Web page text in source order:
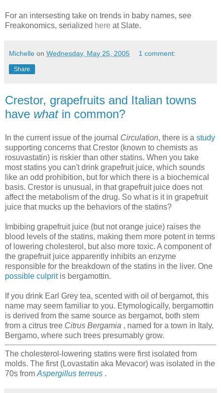
For an intersesting take on trends in baby names, see
Freakonomics, serialized here at Slate.
Michelle on Wednesday, May 25, 2005 1 comment:
Share
Crestor, grapefruits and Italian towns
have whatin common?
In the current issue of the journal Circulation, there is a study
supporting concerns that Crestor (known to chemists as
rosuvastatin) is riskier than other statins. When you take
most statins you can't drink grapefruit juice, which sounds
like an odd prohibition, but for which there is a biochemical
basis. Crestor is unusual, in that grapefruit juice does not
affect the metabolism of the drug. So what is it in grapefruit
juice that mucks up the behaviors of the statins?
Imbibing grapefruit juice (but not orange juice) raises the
blood levels of the statins, making them more potent in terms
of lowering cholesterol, but also more toxic. A component of
the grapefruit juice apparently inhibits an enzyme
responsible for the breakdown of the statins in the liver. One
possible culpritis bergamottin.
If you drink Earl Grey tea, scented with oil of bergamot, this
name may seem familiar to you. Etymologically, bergamottin
is derived from the same source as bergamot, both stem
from a citrus tree Citrus Bergamia , named for a town in Italy,
Bergamo, where such trees presumably grow.
The cholesterol-lowering statins were first isolated from
molds. The first (Lovastatin aka Mevacor) was isolated in the
70s fromAspergillus terreus .